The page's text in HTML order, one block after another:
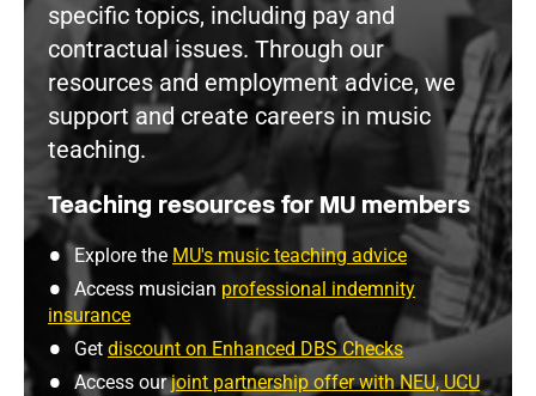
specific topics, including pay and
contractual issues. Through our
resources and employment advice, we
support and create careers in music
teaching.
Teaching resources for MU members
Explore the MU's music teaching advice
Access musician professional indemnity
insurance
Get discount on Enhanced DBS Checks
Access ourjoint partnership offer with NEU, UCU